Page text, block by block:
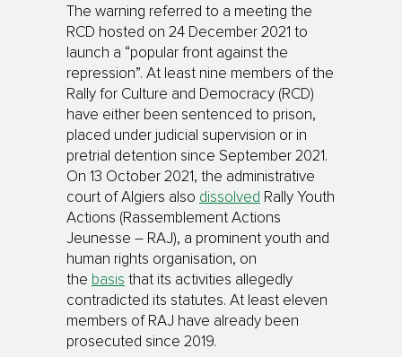
The warning referred to a meeting the
RCD hosted on 24 December 2021 to
launch a “popular front against the
repression”. At least nine members of the
Rally for Culture and Democracy (RCD)
have either been sentenced to prison,
placed under judicial supervision or in
pretrial detention since September 2021.
On 13 October 2021, the administrative
court of Algiers also dissolved Rally Youth
Actions (Rassemblement Actions
Jeunesse – RAJ), a prominent youth and
human rights organisation, on
the basis that its activities allegedly
contradicted its statutes. At least eleven
members of RAJ have already been
prosecuted since 2019.